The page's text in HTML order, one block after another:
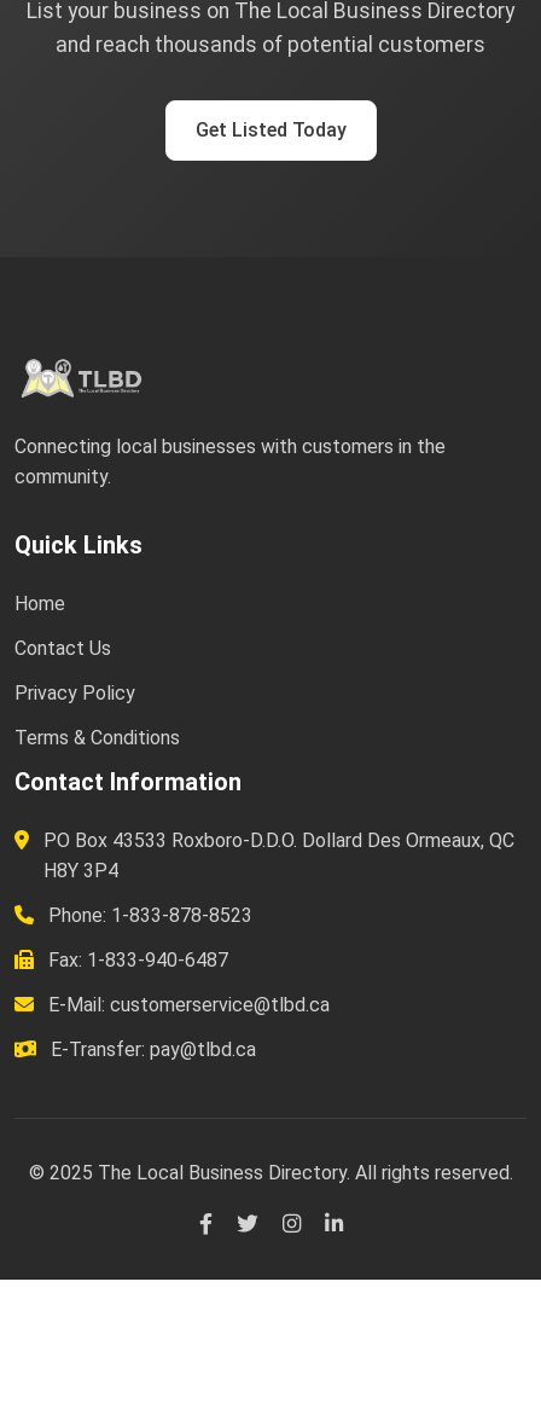
List your business on The Local Business Directory
and reach thousands of potential customers
Get Listed Today
Connecting local businesses with customers in the
community.
Quick Links
Home
Contact Us
Privacy Policy
Terms & Conditions
Contact Information
PO Box 43533 Roxboro-D.D.O. Dollard Des Ormeaux, QC
H8Y 3P4
Phone: 1-833-878-8523
Fax: 1-833-940-6487
E-Mail: customerservice@tlbd.ca
E-Transfer: pay@tlbd.ca
© 2025 The Local Business Directory. All rights reserved.